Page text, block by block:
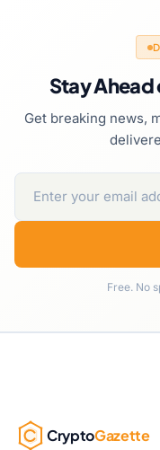
Stay
Get breaking news,
Free. No
CryptoGazette